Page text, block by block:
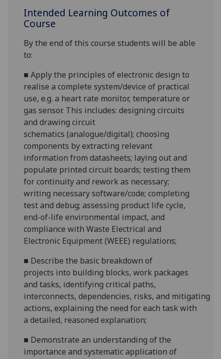
Intended Learning Outcomes of
Course
By the end of this course students will be able
to:
■Apply the principles ofelectronicdesign to
realise acomplete system/device of practical
use, e.g. a heart rate monitor, temperature or
gas sensor. This includes: designing circuits
anddrawing circuit
schematics (analogue/digital); choosing
components by extracting relevant
information from datasheets; laying outand
populate printed circuit boards; testing them
for continuity and rework as necessary;
writing necessarysoftware/code; completing
test and debug; assessing product life cycle,
end-of-life environmental impact, and
compliance with Waste Electrical and
Electronic Equipment(WEEE) regulations;
■ Describe the basic breakdown of
projects into building blocks, work packages
and tasks, identifying critical paths,
interconnects, dependencies, risks, and mitigating
actions, explaining the need for each task with
a detailed, reasoned explanation;
■ Demonstrate an understanding of the
importance and systematic application of